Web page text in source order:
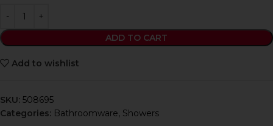
ADD TO CART
Add to wishlist
SKU: 508695
Categories: Bathroomware, Showers